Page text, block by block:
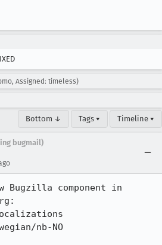
Assigned: timeless)
Bottom ↓ Tags ▾ Timeline ▾
bugmail)
Bugzilla component in
nb-NO